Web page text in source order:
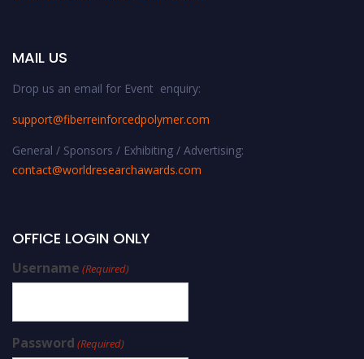
MAIL US
Drop us an email for Event enquiry:
support@fiberreinforcedpolymer.com
General / Sponsors / Exhibiting / Advertising:
contact@worldresearchawards.com
OFFICE LOGIN ONLY
Username (Required)
Password (Required)